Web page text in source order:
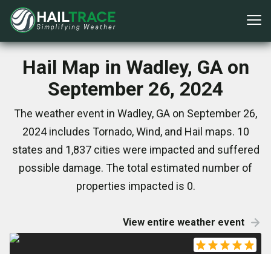
Hail Map in Wadley, GA on
September 26, 2024
The weather event in Wadley, GA on September 26,
2024 includes Tornado, Wind, and Hail maps. 10
states and 1,837 cities were impacted and suffered
possible damage. The total estimated number of
properties impacted is 0.
View entire weather event